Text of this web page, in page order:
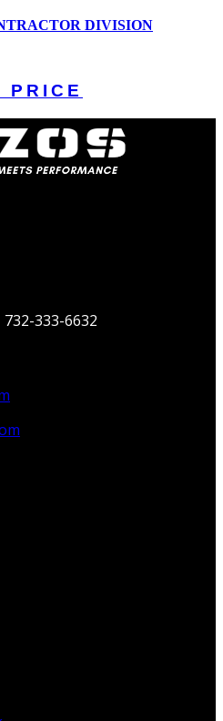
DIVISION
PRICE
333-6632